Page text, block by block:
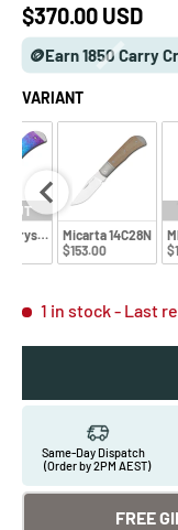
Regular price
$370.00 USD
🪙Earn 1850 Carry
VARIANT
OUT
Crystal Ti + Rainbow Dama
Micarta 14C28N
$153.00
1 in stock- Last
Same-Day Dispatch
(Order by 2PM AEST)
FREE